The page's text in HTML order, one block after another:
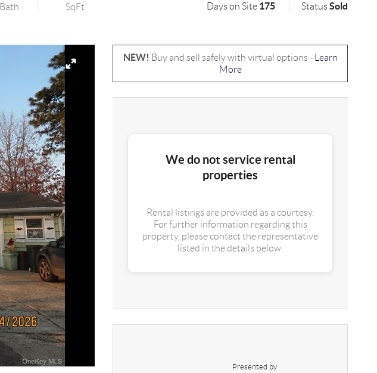
Bath SqFt Days on Site 175 StatusSold
NEW! Buy and sell safely with virtual options -
Learn
More
We do not service rental
properties
Rental listings are provided as a courtesy.
For further information regarding this
property, please contact the representative
listed in the details below.
Presented by